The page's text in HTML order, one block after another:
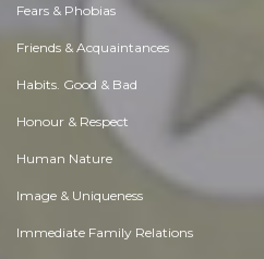
Fears & Phobias
Friends & Acquaintances
Habits. Good & Bad
Honour & Respect
Human Nature
Image & Uniqueness
Immediate Family Relations